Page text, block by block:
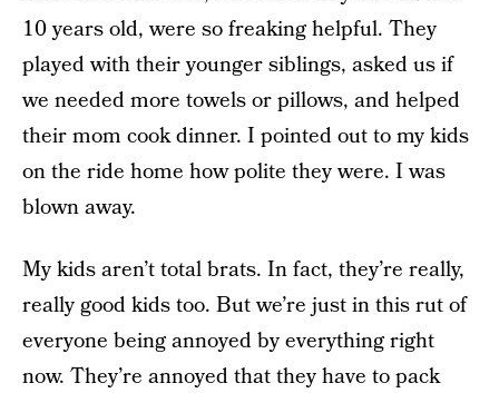
10 years old, were so freaking helpful. They
played with their younger siblings, asked us if
we needed more towels or pillows, and helped
their mom cook dinner. I pointed out to my kids
on the ride home how polite they were. I was
blown away.
My kids aren’t total brats. In fact, they’re really,
really good kids too. But we’re just in this rut of
everyone being annoyed by everything right
now. They’re annoyed that they have to pack